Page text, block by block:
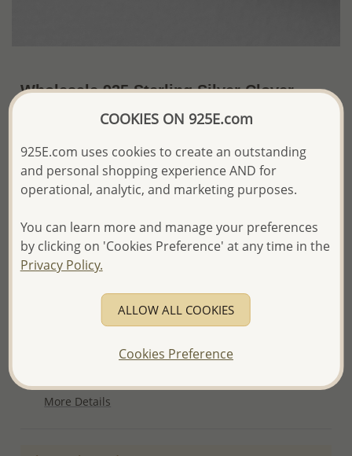
Wholesale 925 Sterling Silver Clover
Push-Back Earrings
~US$7.99 / Pr. Price Information
The price shown is an Estimate only.
Please proceed with your order placement with
We will update the final price while fulfilling your order,
and Email you to approve it before invoicing and shipping
your order.
Product Details
Ref: 706-16636
More Details
COOKIES ON 925E.com
925E.com uses cookies to create an outstanding
and personal shopping experience AND for
operational, analytic, and marketing purposes.
You can learn more and manage your preferences
by clicking on 'Cookies Preference' at any time in the
Privacy Policy.
ALLOW ALL COOKIES
Cookies Preference